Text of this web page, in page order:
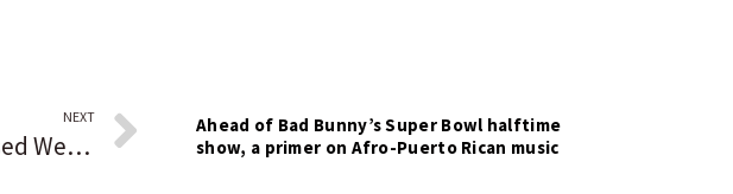
NEXT
Residents object to proposed West Aurora School District maintenance and storage facility
Ahead of Bad Bunny’s Super Bowl halftime
show, a primer on Afro-Puerto Rican music